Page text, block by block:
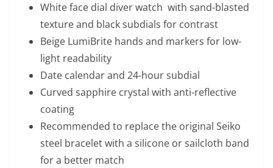
White face dial diver watch with sand-blasted
texture and black subdials for contrast
Beige LumiBrite hands and markers for low-
light readability
Date calendar and 24-hour subdial
Curved sapphire crystal with anti-reflective
coating
Recommended to replace the original Seiko
steel bracelet with a silicone or sailcloth band
for a better match